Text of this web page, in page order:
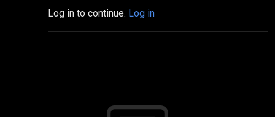
Log in to continue. Log in